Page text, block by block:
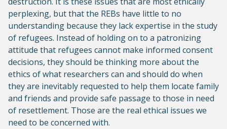
perplexing, but that the REBs have little to no
understanding because they lack expertise in the study
of refugees. Instead of holding on to a patronizing
attitude that refugees cannot make informed consent
decisions, they should be thinking more about the
ethics of what researchers can and should do when
they are inevitably requested to help them locate family
and friends and provide safe passage to those in need
of resettlement. Those are the real ethical issues we
need to be concerned with.